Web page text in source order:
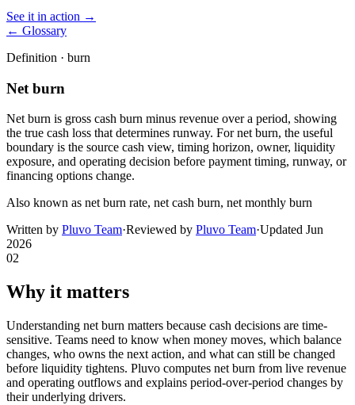
See it in action →
← Glossary
Definition · burn
Net burn
Net burn is gross cash burn minus revenue over a period, showing
the true cash loss that determines runway. For net burn, the useful
boundary is the source cash view, timing horizon, owner, liquidity
exposure, and operating decision before payment timing, runway, or
financing options change.
Also known as net burn rate, net cash burn, net monthly burn
Written by Pluvo Team·Reviewed by Pluvo Team·Updated Jun
2026
02
Why it matters
Understanding net burn matters because cash decisions are time-
sensitive. Teams need to know when money moves, which balance
changes, who owns the next action, and what can still be changed
before liquidity tightens. Pluvo computes net burn from live revenue
and operating outflows and explains period-over-period changes by
their underlying drivers.